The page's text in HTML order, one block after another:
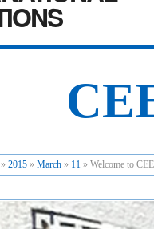
» 2015 » March » 11 » Welcome to